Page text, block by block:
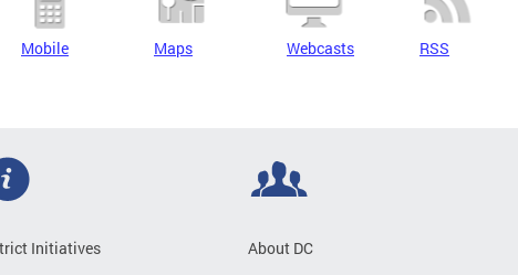
Mobile Maps Webcasts RSS
Initiatives
About DC